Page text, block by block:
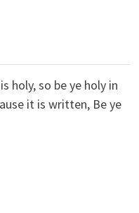
holy, so be ye holy in
it is written, Be ye